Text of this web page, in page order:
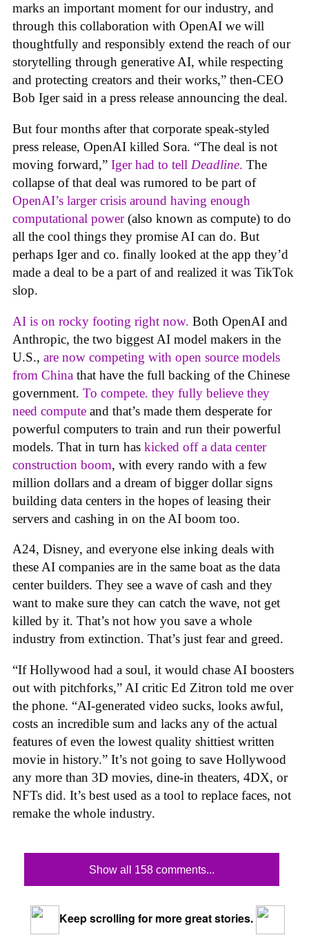
marks an important moment for our industry, and
through this collaboration with OpenAI we will
thoughtfully and responsibly extend the reach of our
storytelling through generative AI, while respecting
and protecting creators and their works,” then-CEO
Bob Iger said in a press release announcing the deal.
But four months after that corporate speak-styled
press release, OpenAI killed Sora. “The deal is not
moving forward,” Iger had to tell Deadline. The
collapse of that deal was rumored to be part of
OpenAI’s larger crisis around having enough
computational power(also known as compute) to do
all the cool things they promise AI can do. But
perhaps Iger and co. finally looked at the app they’d
made a deal to be a part of and realized it was TikTok
slop.
AI is on rocky footing right now. Both OpenAI and
Anthropic, the two biggest AI model makers in the
U.S., are now competing with open source models
from China that have the full backing of the Chinese
government. To compete. they fully believe they
need compute and that’s made them desperate for
powerful computers to train and run their powerful
models. That in turn has kicked off a data center
construction boom, with every rando with a few
million dollars and a dream of bigger dollar signs
building data centers in the hopes of leasing their
servers and cashing in on the AI boom too.
A24, Disney, and everyone else inking deals with
these AI companies are in the same boat as the data
center builders. They see a wave of cash and they
want to make sure they can catch the wave, not get
killed by it. That’s not how you save a whole
industry from extinction. That’s just fear and greed.
“If Hollywood had a soul, it would chase AI boosters
out with pitchforks,” AI critic Ed Zitron told me over
the phone. “AI-generated video sucks, looks awful,
costs an incredible sum and lacks any of the actual
features of even the lowest quality shittiest written
movie in history.” It’s not going to save Hollywood
any more than 3D movies, dine-in theaters, 4DX, or
NFTs did. It’s best used as a tool to replace faces, not
remake the whole industry.
Show all 158 comments...
Keep scrolling for more great stories.